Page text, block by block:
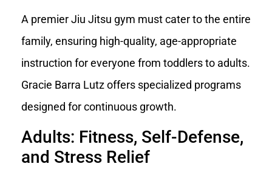
A premier Jiu Jitsu gym must cater to the entire
family, ensuring high-quality, age-appropriate
instruction for everyone from toddlers to adults.
Gracie Barra Lutz offers specialized programs
designed for continuous growth.
Adults: Fitness, Self-Defense,
and Stress Relief